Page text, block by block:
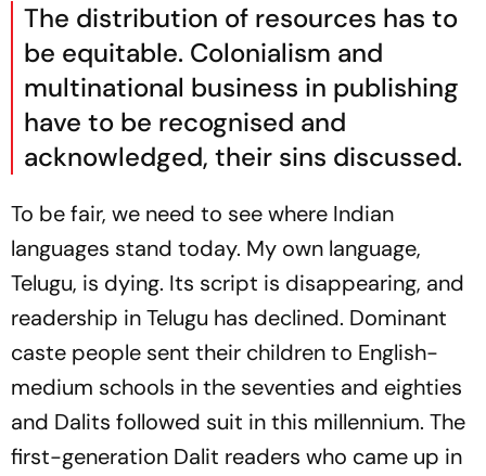
The distribution of resources has to
be equitable. Colonialism and
multinational business in publishing
have to be recognised and
acknowledged, their sins discussed.
To be fair, we need to see where Indian
languages stand today. My own language,
Telugu, is dying. Its script is disappearing, and
readership in Telugu has declined. Dominant
caste people sent their children to English-
medium schools in the seventies and eighties
and Dalits followed suit in this millennium. The
first-generation Dalit readers who came up in